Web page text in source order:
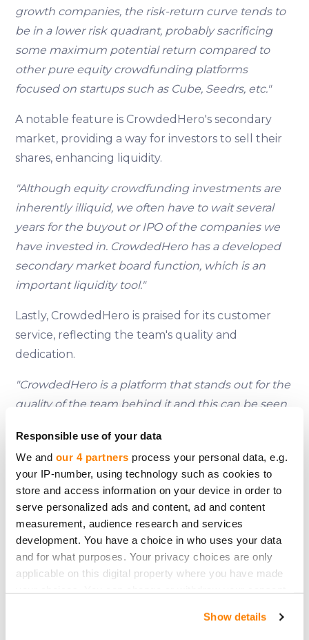
Responsible use of your data
We and our 4 partners process your personal data, e.g.
your IP-number, using technology such as cookies to
store and access information on your device in order to
serve personalized ads and content, ad and content
measurement, audience research and services
development. You have a choice in who uses your data
and for what purposes. Your privacy choices are only
applicable on this digital property where you have made
Show details
growth companies, the risk-return curve tends to
be in a lower risk quadrant, probably sacrificing
some maximum potential return compared to
other pure equity crowdfunding platforms
focused on startups such as Cube, Seedrs, etc."
A notable feature is CrowdedHero's secondary
market, providing a way for investors to sell their
shares, enhancing liquidity.
"Although equity crowdfunding investments are
inherently illiquid, we often have to wait several
years for the buyout or IPO of the companies we
have invested in. CrowdedHero has a developed
secondary market board function, which is an
important liquidity tool."
Lastly, CrowdedHero is praised for its customer
service, reflecting the team's quality and
dedication.
"CrowdedHero is a platform that stands out for the
quality of the team behind it and this can be seen
Customer Service."
You can listen whole podcast in spanishhere
Devolução